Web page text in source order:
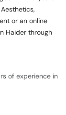
or an online
Haider through
of experience in